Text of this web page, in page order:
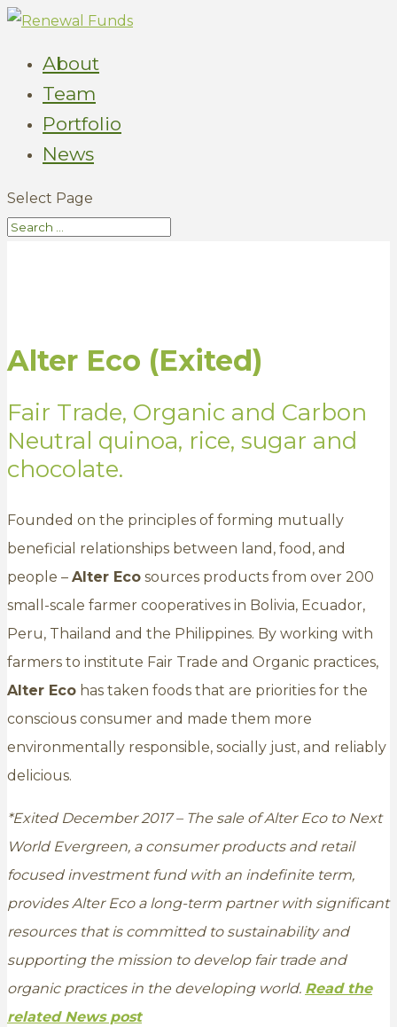
About
Team
Portfolio
News
Select Page
Alter Eco (Exited)
Fair Trade, Organic and Carbon
Neutral quinoa, rice, sugar and
chocolate.
Founded on the principles of forming mutually
beneficial relationships between land, food, and
people – Alter Eco sources products from over 200
small-scale farmer cooperatives in Bolivia, Ecuador,
Peru, Thailand and the Philippines. By working with
farmers to institute Fair Trade and Organic practices,
Alter Eco has taken foods that are priorities for the
conscious consumer and made them more
environmentally responsible, socially just, and reliably
delicious.
*Exited December 2017 – The sale of Alter Eco to Next
World Evergreen, a consumer products and retail
focused investment fund with an indefinite term,
provides Alter Eco a long-term partner with significant
resources that is committed to sustainability and
supporting the mission to develop fair trade and
organic practices in the developing world. Read the
related News post